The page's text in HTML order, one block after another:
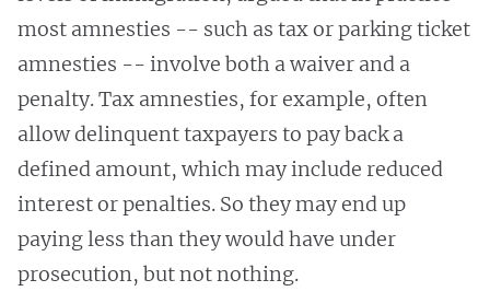
most amnesties -- such as tax or parking ticket
amnesties -- involve both a waiver and a
penalty. Tax amnesties, for example, often
allow delinquent taxpayers to pay back a
defined amount, which may include reduced
interest or penalties. So they may end up
paying less than they would have under
prosecution, but not nothing.